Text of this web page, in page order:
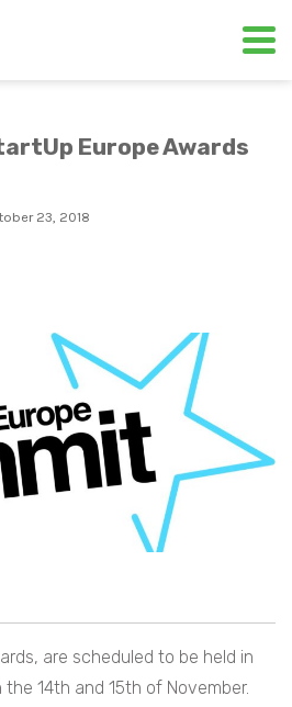
Europe Awards
23, 2018
are scheduled to be held in
14th and 15th of November.